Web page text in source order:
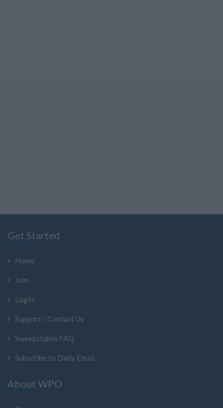
Get Started
Home
Join
Login
Support / Contact Us
Sweepstakes FAQ
Subscribe to Daily Email
About WPO